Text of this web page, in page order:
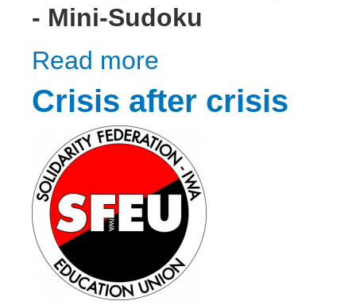
- Mini-Sudoku
Read more
Crisis after crisis